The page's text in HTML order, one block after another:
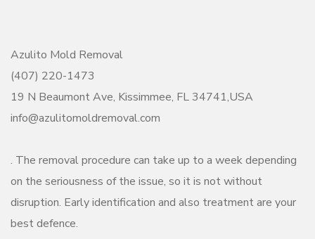
Azulito Mold Removal
(407) 220-1473
19 N Beaumont Ave, Kissimmee, FL 34741,USA
info@azulitomoldremoval.com
. The removal procedure can take up to a week depending
on the seriousness of the issue, so it is not without
disruption. Early identification and also treatment are your
best defence.